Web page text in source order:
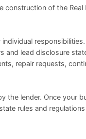
of the
responsibilities.
and lead disclosure
repair requests,
lender. Once your
rules and